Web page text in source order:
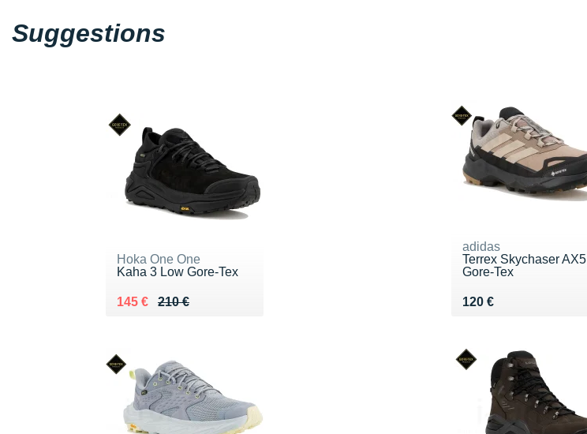
Suggestions
Hoka One One
Kaha 3 Low Gore-Tex
210 €
Au lieu de 210 €
145 €
Vendu 145 €
adidas
Terrex Skychaser AX5
Gore-Tex
120 €
Vendu 120 €